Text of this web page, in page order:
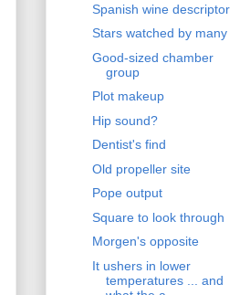
Spanish wine descriptor
Stars watched by many
Good-sized chamber
group
Plot makeup
Hip sound?
Dentist's find
Old propeller site
Pope output
Square to look through
Morgen's opposite
It ushers in lower
temperatures ... and